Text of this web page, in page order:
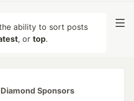
ability to sort posts
, or top.
Diamond Sponsors